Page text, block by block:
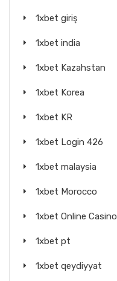
1xbet giriş
1xbet india
1xbet Kazahstan
1xbet Korea
1xbet KR
1xbet Login 426
1xbet malaysia
1xbet Morocco
1xbet Online Casino
1xbet pt
1xbet qeydiyyat